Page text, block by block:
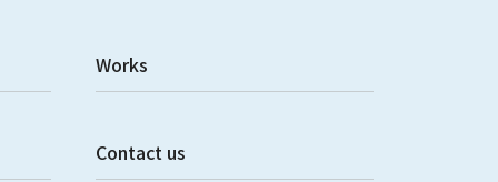
Works
Contact us